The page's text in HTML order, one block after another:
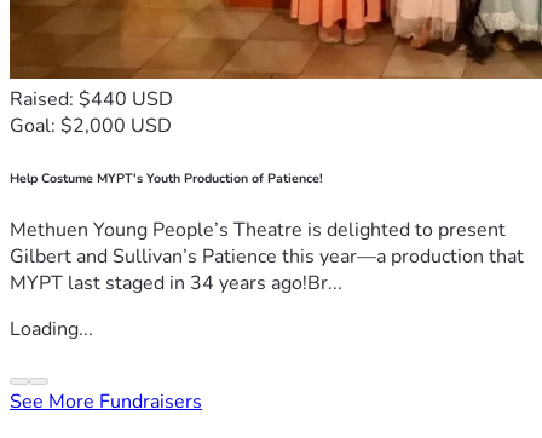
Raised: $440 USD
Goal: $2,000 USD
Help Costume MYPT's Youth Production of Patience!
Methuen Young People’s Theatre is delighted to present
Gilbert and Sullivan’s Patience this year—a production that
MYPT last staged in 34 years ago!Br...
Loading...
See More Fundraisers